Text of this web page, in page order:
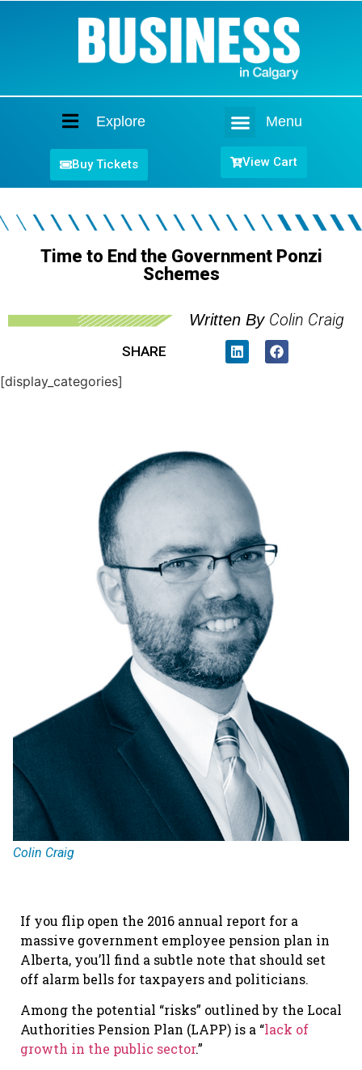
Explore Menu
Buy Tickets View Cart
Time to End the Government Ponzi
Schemes
Written By Colin Craig
SHARE
[display_categories]
Colin Craig
If you flip open the 2016 annual report for a
massive government employee pension plan in
Alberta, you’ll find a subtle note that should set
off alarm bells for taxpayers and politicians.
Among the potential “risks” outlined by the Local
Authorities Pension Plan (LAPP) is a “lack of
growth in the public sector.”